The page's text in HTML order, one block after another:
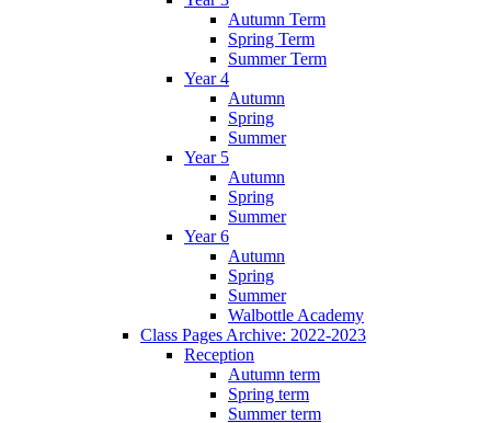
Autumn Term
Spring Term
Summer Term
Year 4
Autumn
Spring
Summer
Year 5
Autumn
Spring
Summer
Year 6
Autumn
Spring
Summer
Walbottle Academy
Class Pages Archive: 2022-2023
Reception
Autumn term
Spring term
Summer term